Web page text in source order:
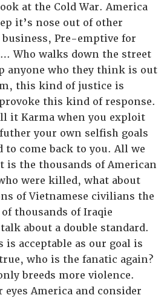
at the Cold War. America
it’s nose out of other
Pre-emptive for
Who walks down the street
anyone who they think is out
this kind of justice is
this kind of response.
it Karma when you exploit
your own selfish goals
to come back to you. All we
is the thousands of American
were killed, what about
of Vietnamese civilians the
thousands of Iraqie
about a double standard.
is acceptable as our goal is
who is the fanatic again?
breeds more violence.
eyes America and consider